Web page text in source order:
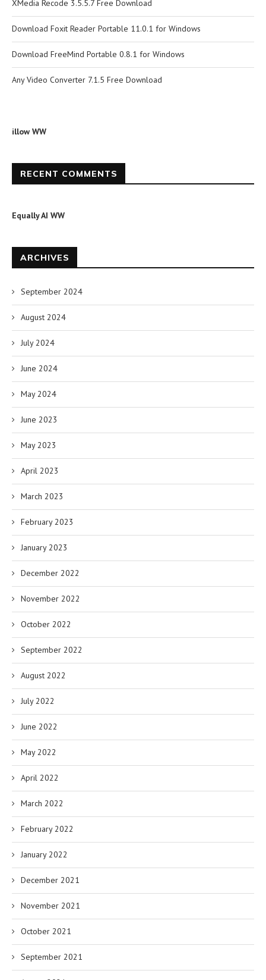
XMedia Recode 3.5.5.7 Free Download
Download Foxit Reader Portable 11.0.1 for Windows
Download FreeMind Portable 0.8.1 for Windows
Any Video Converter 7.1.5 Free Download
illow WW
RECENT COMMENTS
Equally AI WW
ARCHIVES
September 2024
August 2024
July 2024
June 2024
May 2024
June 2023
May 2023
April 2023
March 2023
February 2023
January 2023
December 2022
November 2022
October 2022
September 2022
August 2022
July 2022
June 2022
May 2022
April 2022
March 2022
February 2022
January 2022
December 2021
November 2021
October 2021
September 2021